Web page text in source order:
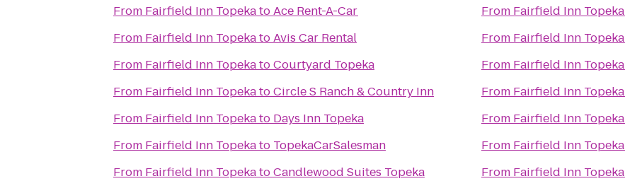
From Fairfield Inn TopekatoAce Rent-A-Car
From Fairfield Inn TopekatoAvis Car Rental
From Fairfield Inn TopekatoCourtyard Topeka
From Fairfield Inn TopekatoCircle S Ranch & Country Inn
From Fairfield Inn Topekato Days Inn Topeka
From Fairfield Inn Topekato TopekaCarSalesman
From Fairfield Inn TopekatoCandlewood Suites Topeka
From Fairfield Inn Topeka
From Fairfield Inn Topeka
From Fairfield Inn Topeka
From Fairfield Inn Topeka
From Fairfield Inn Topeka
From Fairfield Inn Topeka
From Fairfield Inn Topeka